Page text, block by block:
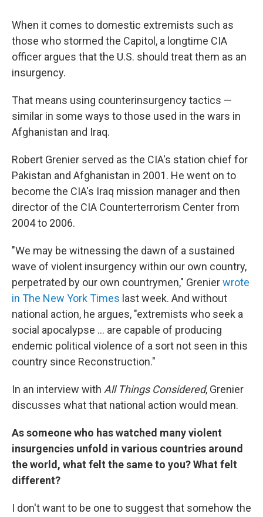
When it comes to domestic extremists such as
those who stormed the Capitol, a longtime CIA
officer argues that the U.S. should treat them as an
insurgency.
That means using counterinsurgency tactics —
similar in some ways to those used in the wars in
Afghanistan and Iraq.
Robert Grenier served as the CIA's station chief for
Pakistan and Afghanistan in 2001. He went on to
become the CIA's Iraq mission manager and then
director of the CIA Counterterrorism Center from
2004 to 2006.
"We may be witnessing the dawn of a sustained
wave of violent insurgency within our own country,
perpetrated by our own countrymen," Grenierwrote
in The New York Times last week. And without
national action, he argues, "extremists who seek a
social apocalypse ... are capable of producing
endemic political violence of a sort not seen in this
country since Reconstruction."
In an interview with All Things Considered, Grenier
discusses what that national action would mean.
As someone who has watched many violent
insurgencies unfold in various countries around
the world, what felt the same to you? What felt
different?
I don't want to be one to suggest that somehow the